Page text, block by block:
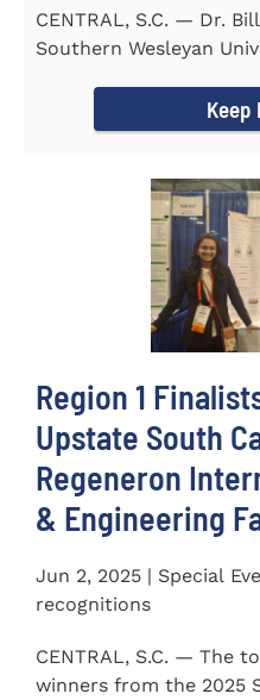
CENTRAL, S.C. — Dr.
Southern Wesleyan
Keep
Region 1
Upstate South
Regeneron
& Engineering
Jun 2, 2025 | Special
recognitions
CENTRAL, S.C. — The
winners from the 2025